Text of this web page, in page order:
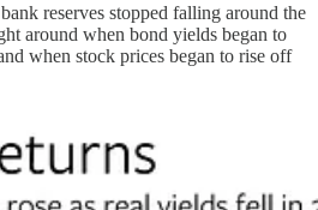
reserves stopped falling around the
around when bond yields began to
when stock prices began to rise off